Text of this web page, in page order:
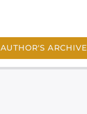
AUTHOR'S ARCHIVE